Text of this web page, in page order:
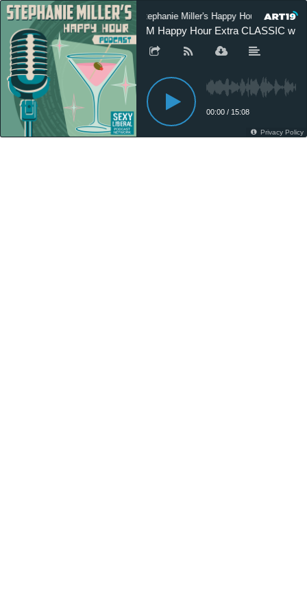
Stephanie Miller's Happy Hour Podcast
SM Happy Hour Extra CLASSIC
00:00 / 15:08
Privacy Policy